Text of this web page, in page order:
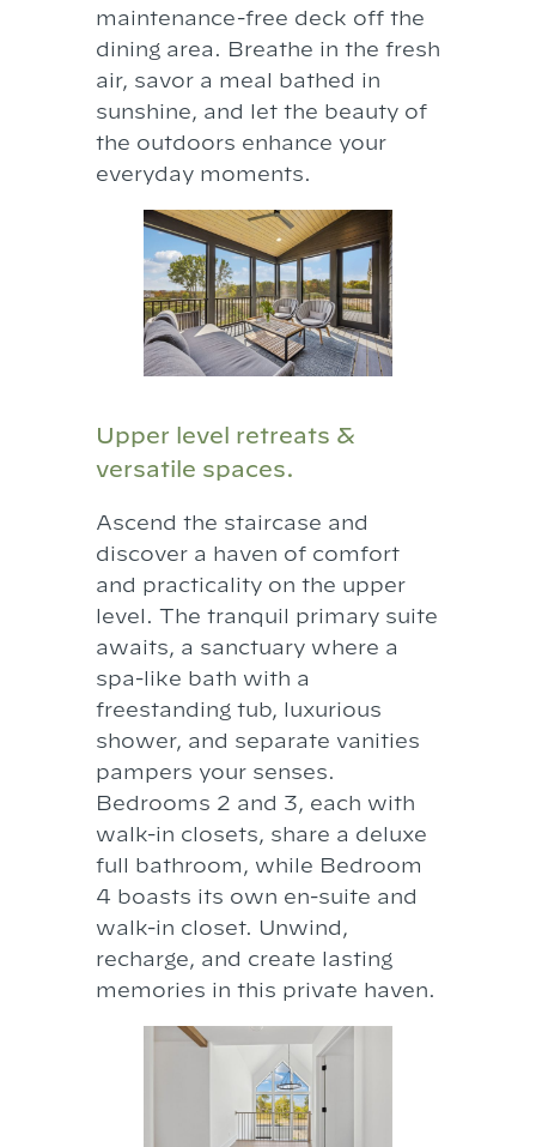
maintenance-free deck off the
dining area. Breathe in the fresh
air, savor a meal bathed in
sunshine, and let the beauty of
the outdoors enhance your
everyday moments.
Upper level retreats &
versatile spaces.
Ascend the staircase and
discover a haven of comfort
and practicality on the upper
level. The tranquil primary suite
awaits, a sanctuary where a
spa-like bath with a
freestanding tub, luxurious
shower, and separate vanities
pampers your senses.
Bedrooms 2 and 3, each with
walk-in closets, share a deluxe
full bathroom, while Bedroom
4 boasts its own en-suite and
walk-in closet. Unwind,
recharge, and create lasting
memories in this private haven.